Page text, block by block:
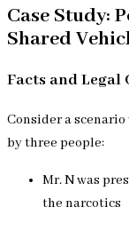
Case Study:
Shared
Facts and Legal
Consider a
by three people:
Mr. N was
the narcotics